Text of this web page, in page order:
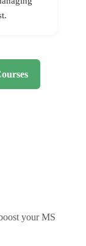
your MS